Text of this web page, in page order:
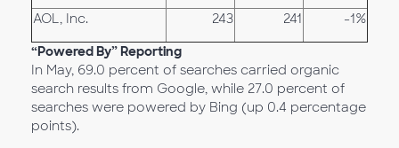
AOL, Inc. 243 241 -1%
“Powered By” Reporting
In May, 69.0 percent of searches carried organic
search results from Google, while 27.0 percent of
searches were powered by Bing (up 0.4 percentage
points).